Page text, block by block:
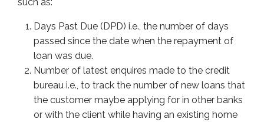
Days Past Due (DPD) i.e., the number of days
passed since the date when the repayment of
loan was due.
Number of latest enquires made to the credit
bureau i.e., to track the number of new loans that
the customer maybe applying for in other banks
or with the client while having an existing home